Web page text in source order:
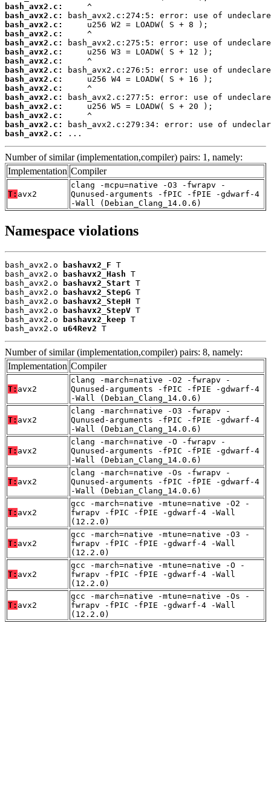
bash_avx2.c:
bash_avx2.c:
bash_avx2.c:
bash_avx2.c:
bash_avx2.c:
bash_avx2.c:
bash_avx2.c:
bash_avx2.c:
bash_avx2.c:
bash_avx2.c:
bash_avx2.c:
bash_avx2.c:
bash_avx2.c:
bash_avx2.c:
bash_avx2.c:
...
Number of similar (implementation,compiler) pairs: 1, namely:
Implementation Compiler
T: avx2
clang -mcpu=native -O3 -fwrapv -
Qunused-arguments -fPIC -fPIE -gdwarf-4
-Wall (Debian_Clang_14.0.6)
Namespace violations
bash_avx2.o bashavx2_F T
bash_avx2.o
bashavx2_Hash T
bash_avx2.o
bashavx2_Start T
bash_avx2.o
bashavx2_StepG T
bash_avx2.o
bashavx2_StepH T
bash_avx2.o
bashavx2_StepV T
bash_avx2.o
bashavx2_keep T
bash_avx2.o u64Rev2 T
Number of similar (implementation,compiler) pairs: 8, namely:
Implementation Compiler
T: avx2
clang -march=native -O2 -fwrapv -
Qunused-arguments -fPIC -fPIE -gdwarf-4
-Wall (Debian_Clang_14.0.6)
T: avx2
clang -march=native -O3 -fwrapv -
Qunused-arguments -fPIC -fPIE -gdwarf-4
-Wall (Debian_Clang_14.0.6)
T: avx2
clang -march=native -O -fwrapv -
Qunused-arguments -fPIC -fPIE -gdwarf-4
-Wall (Debian_Clang_14.0.6)
T: avx2
clang -march=native -Os -fwrapv -
Qunused-arguments -fPIC -fPIE -gdwarf-4
-Wall (Debian_Clang_14.0.6)
T: avx2
gcc -march=native -mtune=native -O2 -
fwrapv -fPIC -fPIE -gdwarf-4 -Wall
(12.2.0)
T: avx2
gcc -march=native -mtune=native -O3 -
fwrapv -fPIC -fPIE -gdwarf-4 -Wall
(12.2.0)
T: avx2
gcc -march=native -mtune=native -O -
fwrapv -fPIC -fPIE -gdwarf-4 -Wall
(12.2.0)
T: avx2
gcc -march=native -mtune=native -Os -
fwrapv -fPIC -fPIE -gdwarf-4 -Wall
(12.2.0)